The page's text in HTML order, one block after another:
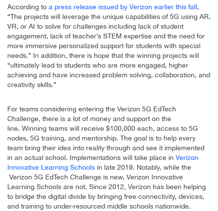
According to a press release issued by Verizon earlier this fall,
“The projects will leverage the unique capabilities of 5G using AR,
VR, or AI to solve for challenges including lack of student
engagement, lack of teacher’s STEM expertise and the need for
more immersive personalized support for students with special
needs.” In addition, there is hope that the winning projects will
“ultimately lead to students who are more engaged, higher
achieving and have increased problem solving, collaboration, and
creativity skills.”
For teams considering entering the Verizon 5G EdTech
Challenge, there is a lot of money and support on the
line. Winning teams will receive $100,000 each, access to 5G
nodes, 5G training, and mentorship. The goal is to help every
team bring their idea into reality through and see it implemented
in an actual school. Implementations will take place in Verizon
Innovative Learning Schools in late 2019. Notably, while the
Verizon 5G EdTech Challenge is new, Verizon Innovative
Learning Schools are not. Since 2012, Verizon has been helping
to bridge the digital divide by bringing free connectivity, devices,
and training to under-resourced middle schools nationwide.